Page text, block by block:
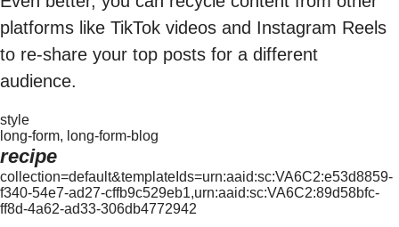
platforms like TikTok videos and Instagram Reels
to re-share your top posts for a different
audience.
style
long-form, long-form-blog
recipe
collection=default&templateIds=urn:aaid:sc:VA6C2:e53d8859-
f340-54e7-ad27-cffb9c529eb1,urn:aaid:sc:VA6C2:89d58bfc-
ff8d-4a62-ad33-306db4772942